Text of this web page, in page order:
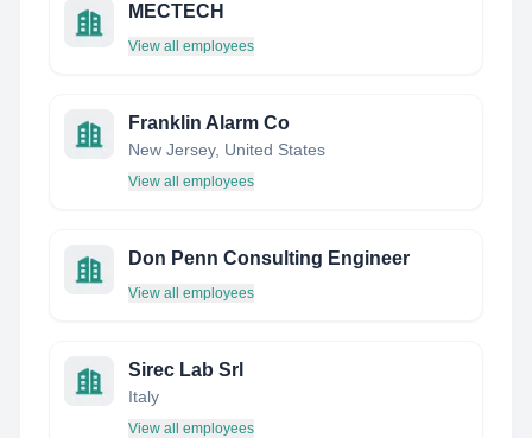
MECTECH
View all employees
Franklin Alarm Co
New Jersey, United States
View all employees
Don Penn Consulting Engineer
View all employees
Sirec Lab Srl
Italy
View all employees